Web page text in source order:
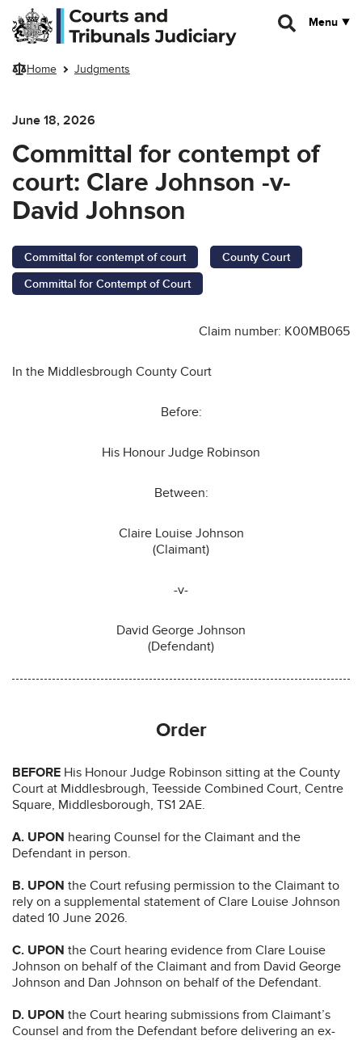
Skip to main content
Menu
Home Judgments
June 18, 2026
Committal for contempt of
court: Clare Johnson -v-
David Johnson
Committal for contempt of court
County Court
Committal for Contempt of Court
Claim number: K00MB065
In the Middlesbrough County Court
Before:
His Honour Judge Robinson
Between:
Claire Louise Johnson
(Claimant)
-v-
David George Johnson
(Defendant)
Order
BEFORE His Honour Judge Robinson sitting at the County
Court at Middlesbrough, Teesside Combined Court, Centre
Square, Middlesborough, TS1 2AE.
A. UPON hearing Counsel for the Claimant and the
Defendant in person.
B. UPON the Court refusing permission to the Claimant to
rely on a supplemental statement of Clare Louise Johnson
dated 10 June 2026.
C. UPON the Court hearing evidence from Clare Louise
Johnson on behalf of the Claimant and from David George
Johnson and Dan Johnson on behalf of the Defendant.
D. UPON the Court hearing submissions from Claimant’s
Counsel and from the Defendant before delivering an ex-